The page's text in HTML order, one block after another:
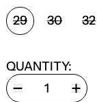
SIZE:
29 30 32
QUANTITY: